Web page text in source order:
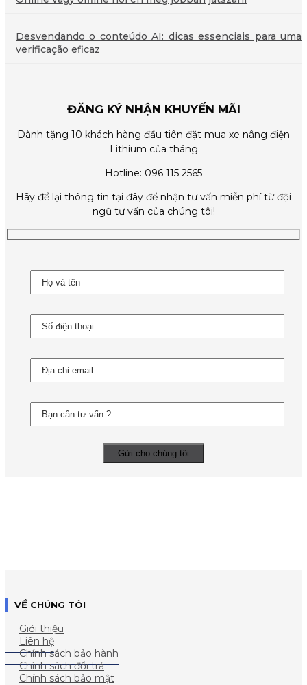
Desvendando o conteúdo AI: dicas essenciais para uma
verificação eficaz
ĐĂNG KÝ NHẬN KHUYẾN MÃI
Dành tặng 10 khách hàng đầu tiên đặt mua xe nâng điện
Lithium của tháng
Hotline: 096 115 2565
Hãy để lại thông tin tại đây để nhận tư vấn miễn phí từ đội
ngũ tư vấn của chúng tôi!
VỀ CHÚNG TÔI
Giới thiệu
Liên hệ
Chính sách bảo hành
Chính sách đổi trả
Chính sách bảo mật